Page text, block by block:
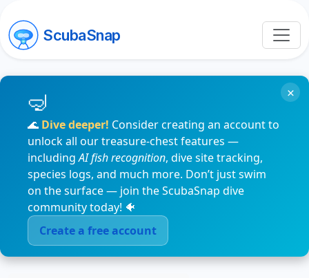
ScubaSnap
🌊 Dive deeper! Consider creating an account to
unlock all our treasure-chest features —
includingAI fish recognition, dive site tracking,
species logs, and much more. Don’t just swim
on the surface — join the ScubaSnap dive
community today! 🐠
Create a free account
×